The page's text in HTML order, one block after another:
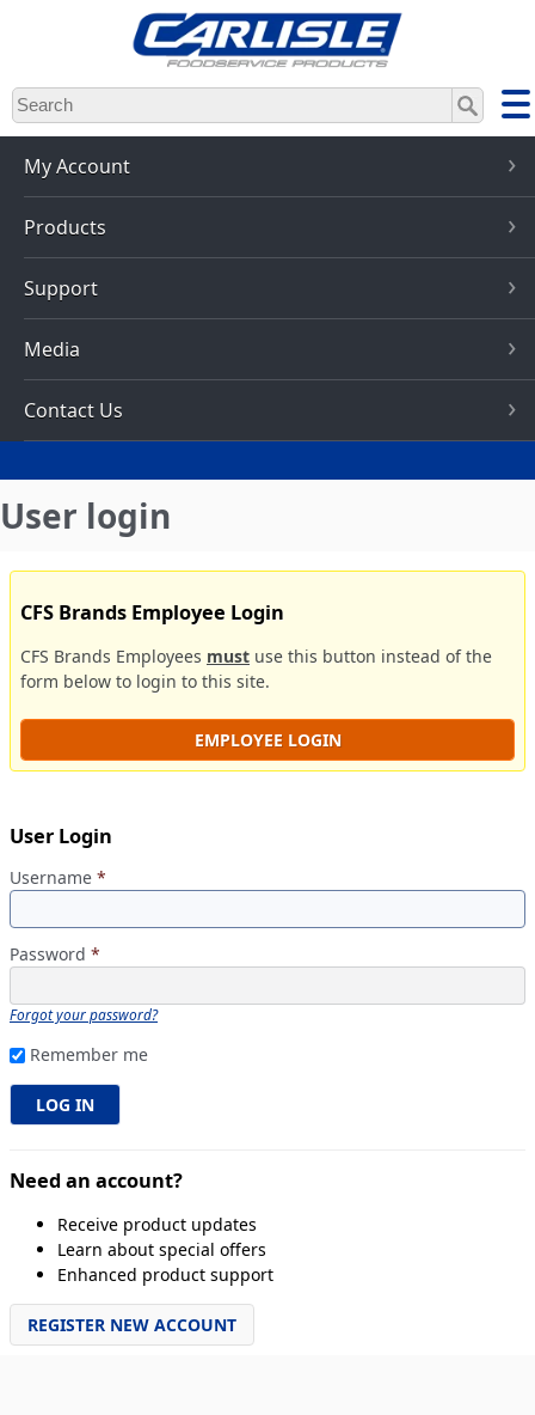
Skip
to
main
content
My Account
Products
Support
Media
Contact Us
User login
CFS Brands Employee Login
CFS Brands Employees must use this button instead of the
form below to login to this site.
EMPLOYEE LOGIN
User Login
Username *
Password *
Forgot your password?
Remember me
Need an account?
Receive product updates
Learn about special offers
Enhanced product support
REGISTER NEW ACCOUNT